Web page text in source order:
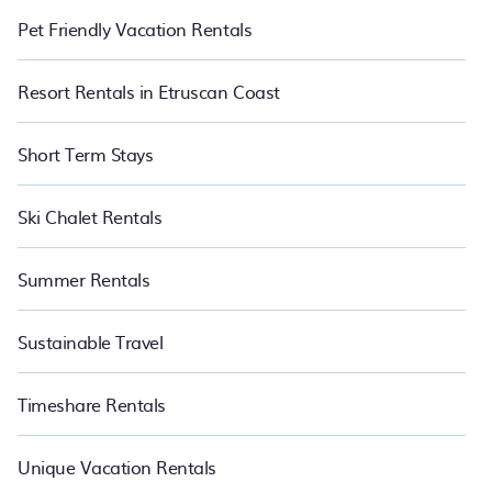
Pet Friendly Vacation Rentals
Resort Rentals in Etruscan Coast
Short Term Stays
Ski Chalet Rentals
Summer Rentals
Sustainable Travel
Timeshare Rentals
Unique Vacation Rentals